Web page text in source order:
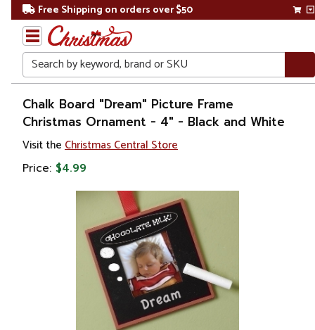
Free Shipping on orders over $50
Search
Home
Christmas
Ornaments
Chalk Board "Dream" Picture Frame
Christmas Ornament - 4" - Black and White
Visit the Christmas Central Store
Price: $4.99